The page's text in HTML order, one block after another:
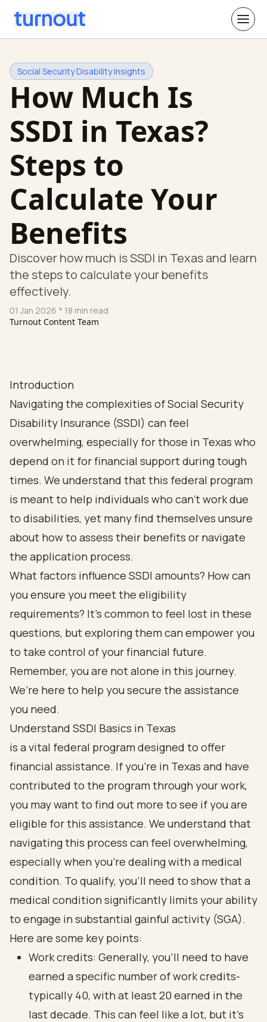
Social Security Disability Insights
How Much Is
SSDI in Texas?
Steps to
Calculate Your
Benefits
Discover how much is SSDI in Texas and learn
the steps to calculate your benefits
effectively.
01 Jan 2026 * 18 min read
Turnout Content Team
Introduction
Navigating the complexities of Social Security
Disability Insurance (SSDI) can feel
overwhelming, especially for those in Texas who
depend on it for financial support during tough
times. We understand that this federal program
is meant to help individuals who can’t work due
to disabilities, yet many find themselves unsure
about how to assess their benefits or navigate
the application process.
What factors influence SSDI amounts? How can
you ensure you meet the eligibility
requirements? It’s common to feel lost in these
questions, but exploring them can empower you
to take control of your financial future.
Remember, you are not alone in this journey.
We’re here to help you secure the assistance
you need.
Understand SSDI Basics in Texas
is a vital federal program designed to offer
financial assistance. If you’re in Texas and have
contributed to the program through your work,
you may want to find out more to see if you are
eligible for this assistance. We understand that
navigating this process can feel overwhelming,
especially when you’re dealing with a medical
condition. To qualify, you’ll need to show that a
medical condition significantly limits your ability
to engage in substantial gainful activity (SGA).
Here are some key points:
Work credits: Generally, you’ll need to have
earned a specific number of work credits-
typically 40, with at least 20 earned in the
last decade. This can feel like a lot, but it’s